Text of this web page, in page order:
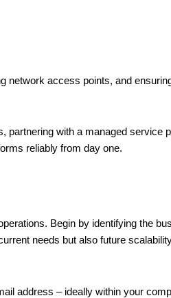
network access points, and
partnering with a managed service
reliably from day one.
Begin by identifying the
needs but also future
address – ideally within your